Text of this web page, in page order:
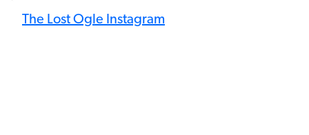
The Lost Ogle Instagram